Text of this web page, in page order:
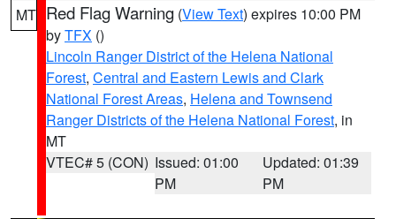
MT Red Flag Warning (View Text) expires 10:00 PM
byTFX ()
Lincoln Ranger District of the Helena National
Forest, Central and Eastern Lewis and Clark
National Forest Areas, Helena and Townsend
Ranger Districts of the Helena National Forest, in
MT
VTEC# 5 (CON) Issued: 01:00
PM
Updated: 01:39
PM